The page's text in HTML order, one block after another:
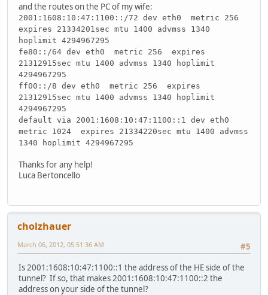
and the routes on the PC of my wife:
2001:1608:10:47:1100::/72 dev eth0 metric 256
expires 21334201sec mtu 1400 advmss 1340
hoplimit 4294967295
fe80::/64 dev eth0 metric 256 expires
21312915sec mtu 1400 advmss 1340 hoplimit
4294967295
ff00::/8 dev eth0 metric 256 expires
21312915sec mtu 1400 advmss 1340 hoplimit
4294967295
default via 2001:1608:10:47:1100::1 dev eth0
metric 1024 expires 21334220sec mtu 1400 advmss
1340 hoplimit 4294967295
Thanks for any help!
Luca Bertoncello
cholzhauer
#5
March 06, 2012, 05:51:36 AM
Is 2001:1608:10:47:1100::1 the address of the HE side of the
tunnel? If so, that makes 2001:1608:10:47:1100::2 the
address on your side of the tunnel?